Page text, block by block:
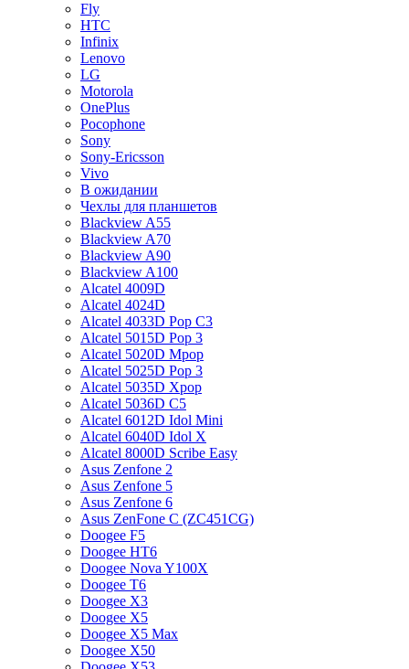
Fly
HTC
Infinix
Lenovo
LG
Motorola
OnePlus
Pocophone
Sony
Sony-Ericsson
Vivo
В ожидании
Чехлы для планшетов
Blackview A55
Blackview A70
Blackview A90
Blackview A100
Alcatel 4009D
Alcatel 4024D
Alcatel 4033D Pop C3
Alcatel 5015D Pop 3
Alcatel 5020D Mpop
Alcatel 5025D Pop 3
Alcatel 5035D Xpop
Alcatel 5036D C5
Alcatel 6012D Idol Mini
Alcatel 6040D Idol X
Alcatel 8000D Scribe Easy
Asus Zenfone 2
Asus Zenfone 5
Asus Zenfone 6
Asus ZenFone C (ZC451CG)
Doogee F5
Doogee HT6
Doogee Nova Y100X
Doogee T6
Doogee X3
Doogee X5
Doogee X5 Max
Doogee X50